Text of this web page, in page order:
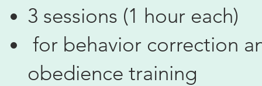
3 sessions (1 hour each)
for behavior correction
obedience training